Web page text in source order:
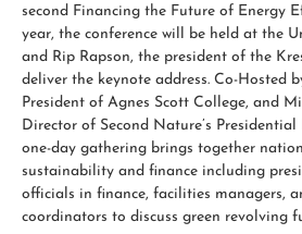
second Financing the Future of Energy
year, the conference will be held at the
and Rip Rapson, the president of the
deliver the keynote address. Co-Hosted
President of Agnes Scott College, and
Director of Second Nature’s Presidential
one-day gathering brings together
sustainability and finance including
officials in finance, facilities managers,
coordinators to discuss green revolving